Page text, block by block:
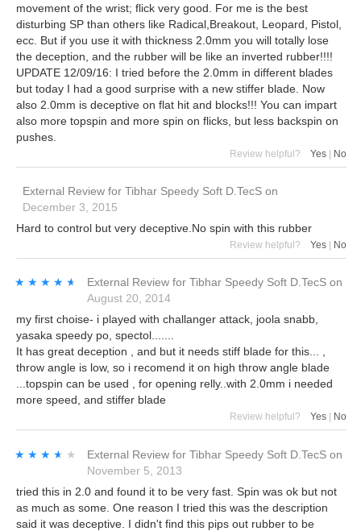
movement of the wrist; flick very good. For me is the best
disturbing SP than others like Radical,Breakout, Leopard, Pistol,
ecc. But if you use it with thickness 2.0mm you will totally lose
the deception, and the rubber will be like an inverted rubber!!!!
UPDATE 12/09/16: I tried before the 2.0mm in different blades
but today I had a good surprise with a new stiffer blade. Now
also 2.0mm is deceptive on flat hit and blocks!!! You can impart
also more topspin and more spin on flicks, but less backspin on
pushes.
Review helpful? Yes | No
External Review for Tibhar Speedy Soft D.TecS on
December 3, 2015
Hard to control but very deceptive.No spin with this rubber
Review helpful? Yes No
★★★★★
★★★★★ External Review for Tibhar Speedy Soft D.TecS on
August 20, 2014
my first choise- i played with challanger attack, joola snabb,
yasaka speedy po, spectol.......
It has great deception , and but it needs stiff blade for this... ,
throw angle is low, so i recomend it on high throw angle blade
...topspin can be used , for opening relly..with 2.0mm i needed
more speed, and stiffer blade
Review helpful? Yes No
★★★★★
★★★★★ External Review for Tibhar Speedy Soft D.TecS on
November 5, 2013
tried this in 2.0 and found it to be very fast. Spin was ok but not
as much as some. One reason I tried this was the description
said it was deceptive. I didn't find this pips out rubber to be